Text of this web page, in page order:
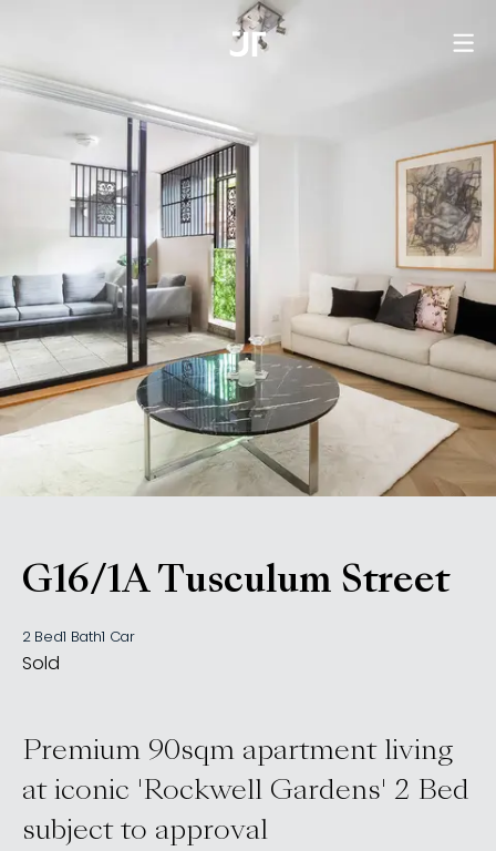
G16/1A Tusculum Street
, Potts Point NSW 2011
2 Bed1 Bath1 Car
Sold
Premium 90sqm apartment living
at iconic 'Rockwell Gardens' 2 Bed
subject to approval